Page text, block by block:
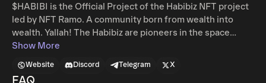
$HABIBI is the Official Project of the Habibiz NFT project
led by NFT Ramo. A community born from wealth into
wealth. Yallah! The Habibiz are pioneers in the space
being the first to implement the Whitelist Marketplace
upcoming high potential projects that will have a %
Show More
Website Discord Telegram X